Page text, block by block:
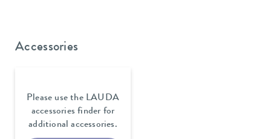
Accessories
Please use the LAUDA
accessories finder for
additional accessories.